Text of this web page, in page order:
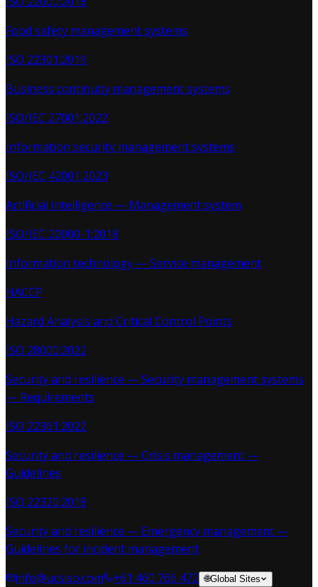
Food safety management systems
ISO 22301:2019
Business continuity management systems
ISO/IEC 27001:2022
Information security management systems
ISO/IEC 42001:2023
Artificial intelligence — Management system
ISO/IEC 20000-1:2018
Information technology — Service management
HACCP
Hazard Analysis and Critical Control Points
ISO 28000:2022
Security and resilience — Security management systems
— Requirements
ISO 22361:2022
Security and resilience — Crisis management —
Guidelines
ISO 22320:2018
Security and resilience — Emergency management —
Guidelines for incident management
info@ucsiso.com
+61 460 766 472 🌐Global Sites